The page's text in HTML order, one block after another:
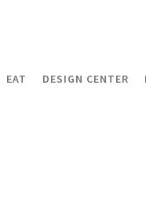
EAT DESIGN CENTER